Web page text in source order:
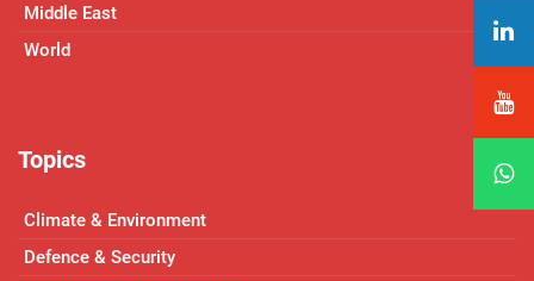
Middle East
World
Topics
Climate & Environment
Defence & Security